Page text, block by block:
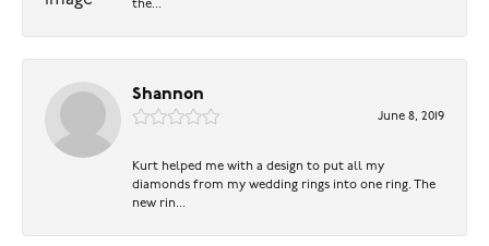
the...
Shannon
June 8, 2019
Kurt helped me with a design to put all my
diamonds from my wedding rings into one ring. The
new rin...